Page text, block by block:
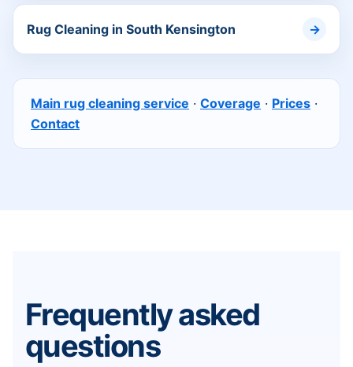
Rug Cleaning in South Kensington
Main rug cleaning service · Coverage · Prices ·
Contact
Frequently asked
questions